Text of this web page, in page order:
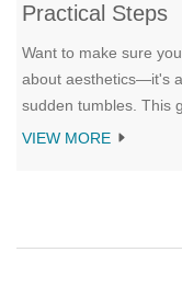
Practical Steps
Want to make sure
about aesthetics—it's
sudden tumbles. This
secure your TV on a
VIEW MORE